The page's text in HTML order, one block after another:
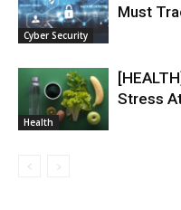
Cyber Security
Must
Health
Stress